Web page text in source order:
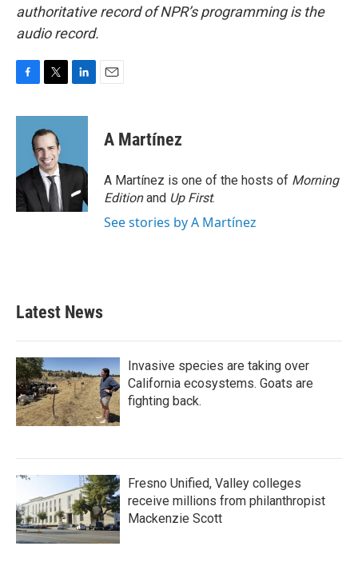
authoritative record of NPR’s programming is the
audio record.
c
o
k
i
t
t
e
r
n
d
n
A Martínez
A Martínez is one of the hosts of Morning
Editionand Up First.
See stories by A Martínez
Latest News
Invasive species are taking over
California ecosystems. Goats are
fighting back.
Fresno Unified, Valley colleges
receive millions from philanthropist
Mackenzie Scott